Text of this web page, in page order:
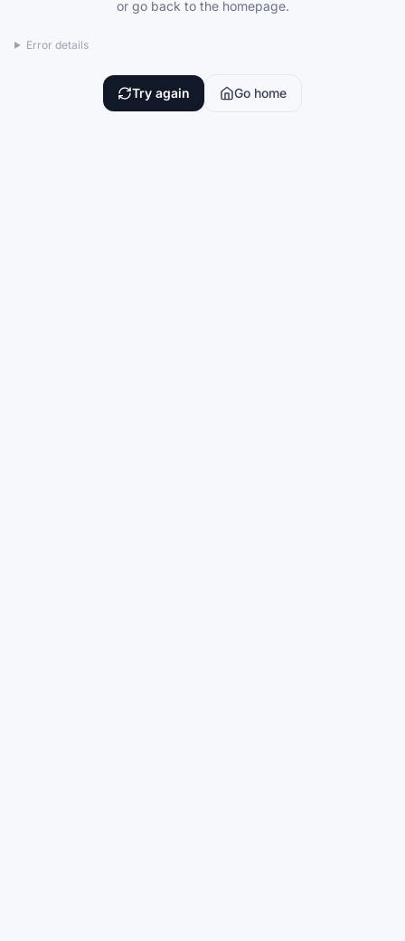
or go back to the homepage.
Error details
Try again Go home